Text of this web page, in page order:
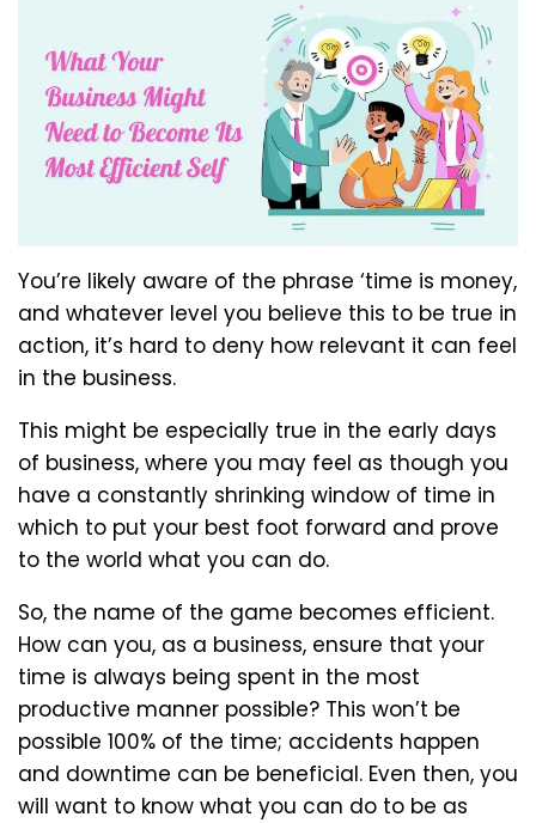
You’re likely aware of the phrase ‘time is money,
and whatever level you believe this to be true in
action, it’s hard to deny how relevant it can feel
in the business.
This might be especially true in the early days
of business, where you may feel as though you
have a constantly shrinking window of time in
which to put your best foot forward and prove
to the world what you can do.
So, the name of the game becomes efficient.
How can you, as a business, ensure that your
time is always being spent in the most
productive manner possible? This won’t be
possible 100% of the time; accidents happen
and downtime can be beneficial. Even then, you
will want to know what you can do to be as